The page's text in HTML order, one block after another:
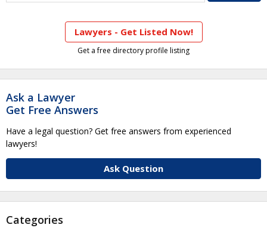
Lawyers - Get Listed Now!
Get a free directory profile listing
Ask a Lawyer
Get Free Answers
Have a legal question? Get free answers from experienced
lawyers!
Ask Question
Categories